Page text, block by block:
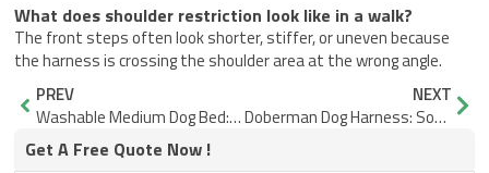
What does shoulder restriction look like in a walk?
The front steps often look shorter, stiffer, or uneven because
the harness is crossing the shoulder area at the wrong angle.
Prev
PREV
Washable Medium Dog Bed: Will It Hold Shape After Washing?
NEXT
Doberman Dog Harness: Soft Edges for Short Coats
Get A Free Quote Now !